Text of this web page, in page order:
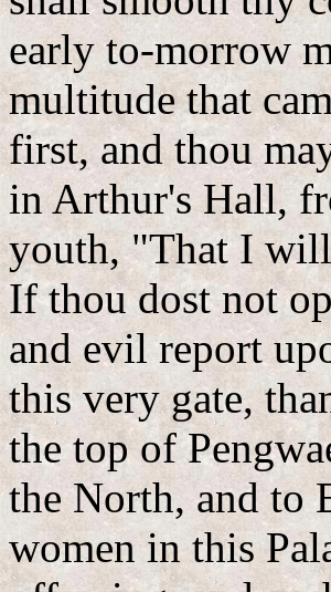
early to-morrow
multitude that
first, and thou
in Arthur's Hall,
youth, "That I
If thou dost not
and evil report
this very gate,
the top of
the North, and to
women in this